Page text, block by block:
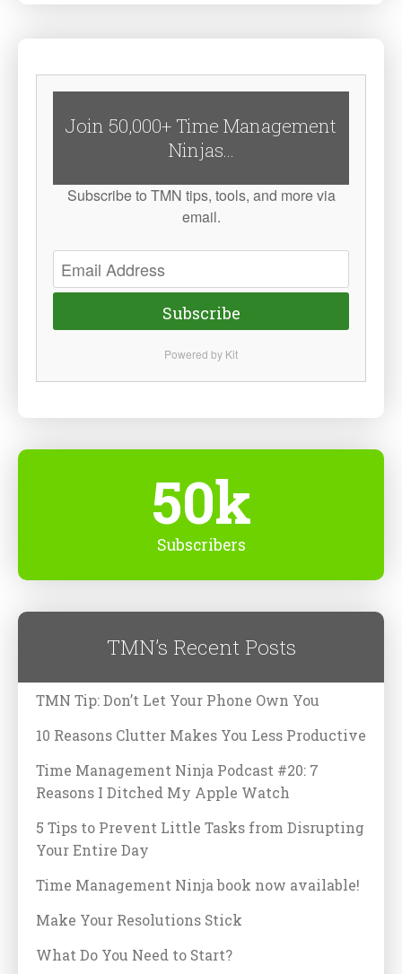
Join 50,000+ Time Management
Ninjas...
Subscribe to TMN tips, tools, and more via
email.
Subscribe
Powered by Kit
50k
Subscribers
TMN’s Recent Posts
TMN Tip: Don’t Let Your Phone Own You
10 Reasons Clutter Makes You Less Productive
Time Management Ninja Podcast #20: 7
Reasons I Ditched My Apple Watch
5 Tips to Prevent Little Tasks from Disrupting
Your Entire Day
Time Management Ninja book now available!
Make Your Resolutions Stick
What Do You Need to Start?